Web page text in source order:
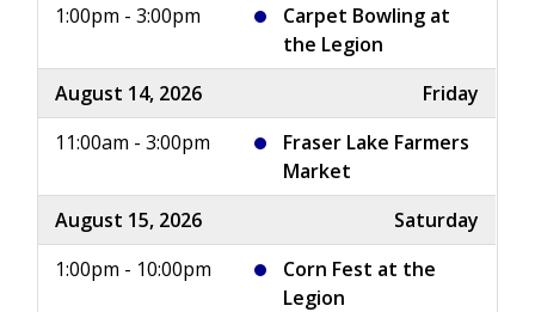
1:00pm - 3:00pm
Carpet Bowling at
the Legion
August 14, 2026
Friday
11:00am - 3:00pm
Fraser Lake Farmers
Market
August 15, 2026
Saturday
1:00pm - 10:00pm
Corn Fest at the
Legion